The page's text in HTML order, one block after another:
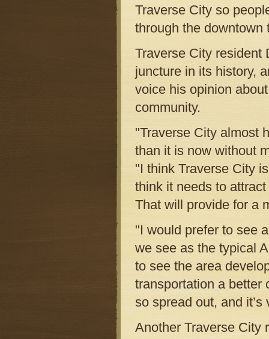
Traverse City so
through the downtown
Traverse City resident
juncture in its history,
voice his opinion
community.
"Traverse City almost
than it is now without
"I think Traverse City
think it needs to
That will provide for a
"I would prefer to see
we see as the typical
to see the area
transportation a better
so spread out, and
Another Traverse City